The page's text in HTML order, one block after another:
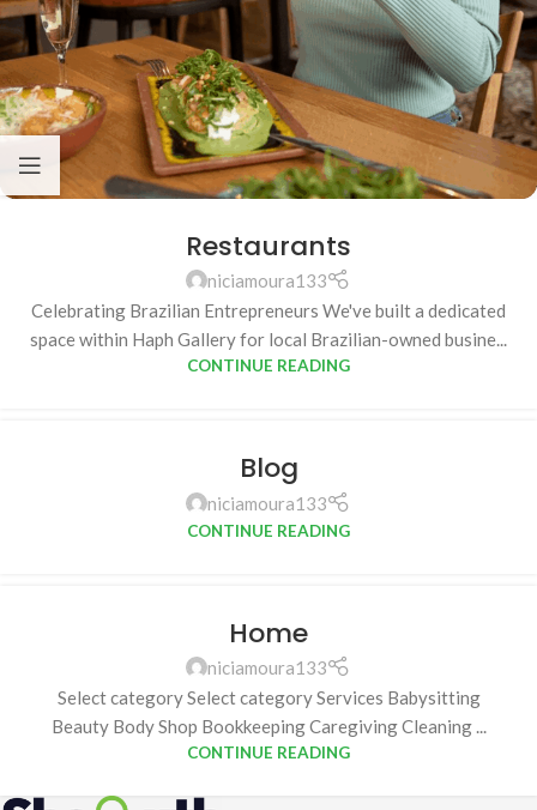
Restaurants
niciamoura133
Celebrating Brazilian Entrepreneurs We've built a dedicated
space within Haph Gallery for local Brazilian-owned busine...
CONTINUE READING
Blog
niciamoura133
CONTINUE READING
Home
niciamoura133
Select category Select category Services Babysitting
Beauty Body Shop Bookkeeping Caregiving Cleaning ...
CONTINUE READING